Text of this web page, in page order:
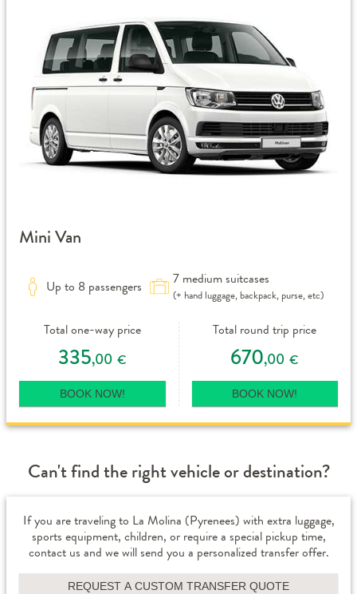
Mini Van
Up to 8 passengers 7 medium suitcases
(+ hand luggage, backpack, purse, etc)
Total one-way price
335,00 €
BOOK NOW!
Total round trip price
670,00 €
BOOK NOW!
Can't find the right vehicle or destination?
If you are traveling to La Molina (Pyrenees) with extra luggage,
sports equipment, children, or require a special pickup time,
contact us and we will send you a personalized transfer offer.
REQUEST A CUSTOM TRANSFER QUOTE